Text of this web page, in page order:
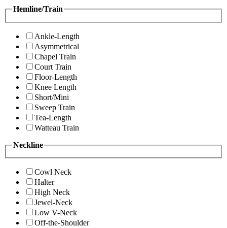
Hemline/Train
Ankle-Length
Asymmetrical
Chapel Train
Court Train
Floor-Length
Knee Length
Short/Mini
Sweep Train
Tea-Length
Watteau Train
Neckline
Cowl Neck
Halter
High Neck
Jewel-Neck
Low V-Neck
Off-the-Shoulder